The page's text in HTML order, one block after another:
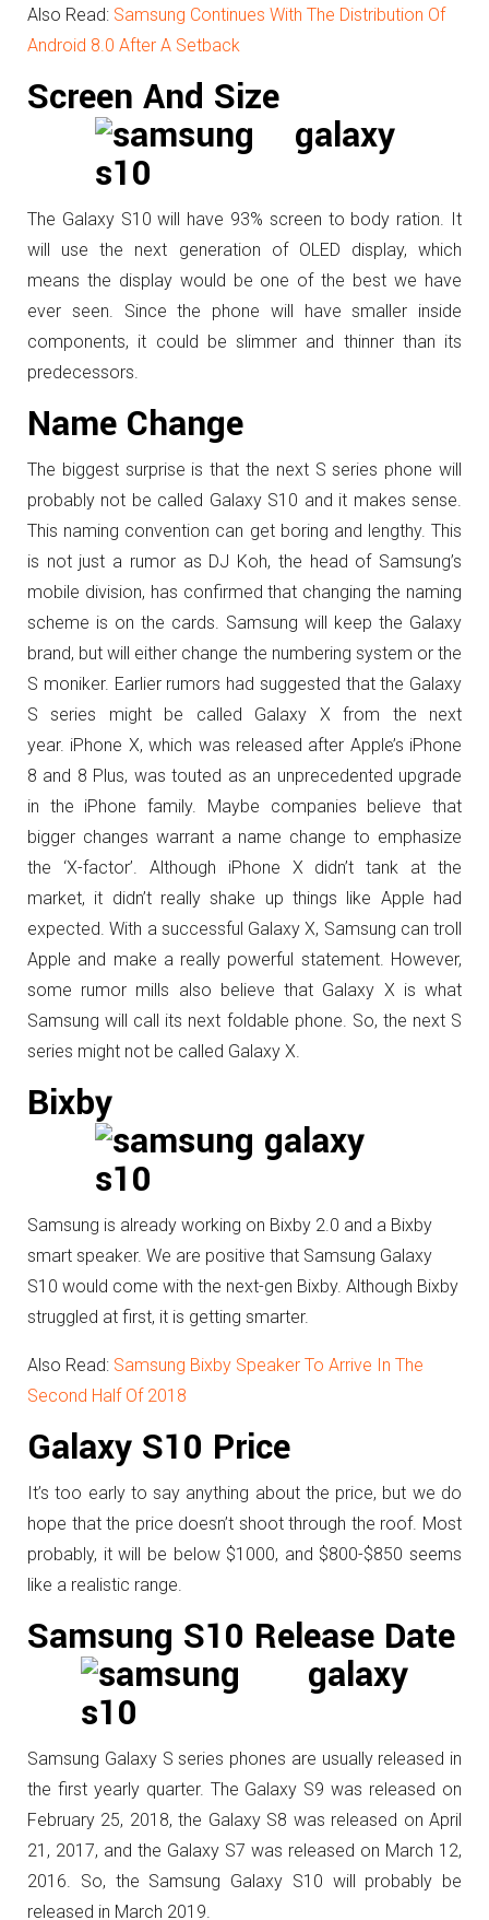
Also Read: Samsung Continues With The Distribution Of
Android 8.0 After A Setback
Screen And Size
The Galaxy S10 will have 93% screen to body ration. It
will use the next generation of OLED display, which
means the display would be one of the best we have
ever seen. Since the phone will have smaller inside
components, it could be slimmer and thinner than its
predecessors.
Name Change
The biggest surprise is that the next S series phone will
probably not be called Galaxy S10 and it makes sense.
This naming convention can get boring and lengthy. This
is not just a rumor as DJ Koh, the head of Samsung’s
mobile division, has confirmed that changing the naming
scheme is on the cards. Samsung will keep the Galaxy
brand, but will either change the numbering system or the
S moniker. Earlier rumors had suggested that the Galaxy
S series might be called Galaxy X from the next
year. iPhone X, which was released after Apple’s iPhone
8 and 8 Plus, was touted as an unprecedented upgrade
in the iPhone family. Maybe companies believe that
bigger changes warrant a name change to emphasize
the ‘X-factor’. Although iPhone X didn’t tank at the
market, it didn’t really shake up things like Apple had
expected. With a successful Galaxy X, Samsung can troll
Apple and make a really powerful statement. However,
some rumor mills also believe that Galaxy X is what
Samsung will call its next foldable phone. So, the next S
series might not be called Galaxy X.
Bixby
Samsung is already working on Bixby 2.0 and a Bixby
smart speaker. We are positive that Samsung Galaxy
S10 would come with the next-gen Bixby. Although Bixby
struggled at first, it is getting smarter.
Also Read: Samsung Bixby Speaker To Arrive In The
Second Half Of 2018
Galaxy S10 Price
It’s too early to say anything about the price, but we do
hope that the price doesn’t shoot through the roof. Most
probably, it will be below $1000, and $800-$850 seems
like a realistic range.
Samsung S10 Release Date
Samsung Galaxy S series phones are usually released in
the first yearly quarter. The Galaxy S9 was released on
February 25, 2018, the Galaxy S8 was released on April
21, 2017, and the Galaxy S7 was released on March 12,
2016. So, the Samsung Galaxy S10 will probably be
released in March 2019.